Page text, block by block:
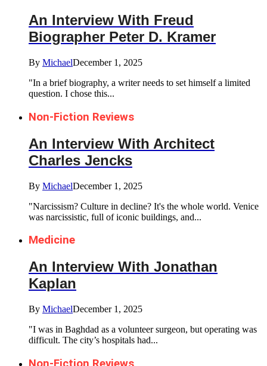
An Interview With Freud
Biographer Peter D. Kramer
By MichaelDecember 1, 2025
"In a brief biography, a writer needs to set himself a limited
question. I chose this...
Non-Fiction Reviews
An Interview With Architect
Charles Jencks
By MichaelDecember 1, 2025
"Narcissism? Culture in decline? It's the whole world. Venice
was narcissistic, full of iconic buildings, and...
Medicine
An Interview With Jonathan
Kaplan
By MichaelDecember 1, 2025
"I was in Baghdad as a volunteer surgeon, but operating was
difficult. The city’s hospitals had...